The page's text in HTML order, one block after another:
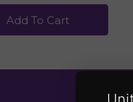
Add To Cart